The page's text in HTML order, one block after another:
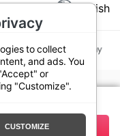
Buy Now
English
to collect
and ads. You
or
"Customize".
CUSTOMIZE